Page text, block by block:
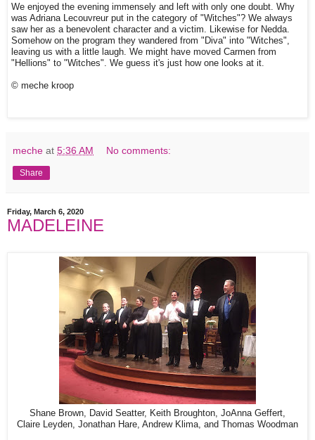
We enjoyed the evening immensely and left with only one doubt. Why
was Adriana Lecouvreur put in the category of "Witches"? We always
saw her as a benevolent character and a victim. Likewise for Nedda.
Somehow on the program they wandered from "Diva" into "Witches",
leaving us with a little laugh. We might have moved Carmen from
"Hellions" to "Witches". We guess it's just how one looks at it.
© meche kroop
meche at 5:36 AM No comments:
Share
Friday, March 6, 2020
MADELEINE
Shane Brown, David Seatter, Keith Broughton, JoAnna Geffert,
Claire Leyden, Jonathan Hare, Andrew Klima, and Thomas Woodman